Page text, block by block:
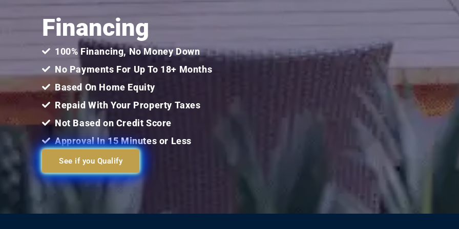
Financing
100% Financing, No Money Down
No Payments For Up To 18+ Months
Based On Home Equity
Repaid With Your Property Taxes
Not Based on Credit Score
Approval In 15 Minutes or Less
See if you Qualify